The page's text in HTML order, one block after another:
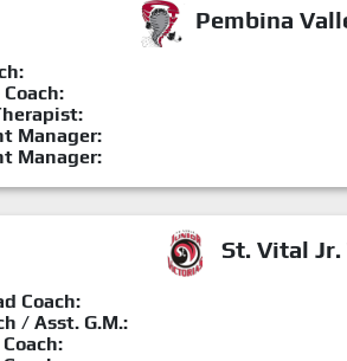
Pembina
Manager:
Manager:
St. Vital
Coach:
/ Asst. G.M.: